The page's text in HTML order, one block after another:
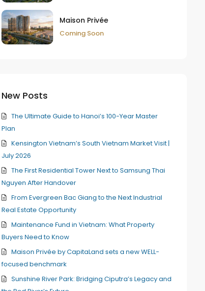
Maison Privée
Coming Soon
New Posts
The Ultimate Guide to Hanoi’s 100-Year Master
Plan
Kensington Vietnam’s South Vietnam Market Visit |
July 2026
The First Residential Tower Next to Samsung Thai
Nguyen After Handover
From Evergreen Bac Giang to the Next Industrial
Real Estate Opportunity
Maintenance Fund in Vietnam: What Property
Buyers Need to Know
Maison Privée by CapitaLand sets a new WELL-
focused benchmark
Sunshine River Park: Bridging Ciputra’s Legacy and